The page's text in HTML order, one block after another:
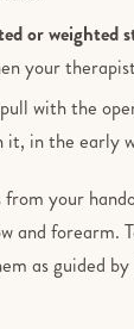
or weighted
your
with the
it, in the early
from your
and forearm.
as guided